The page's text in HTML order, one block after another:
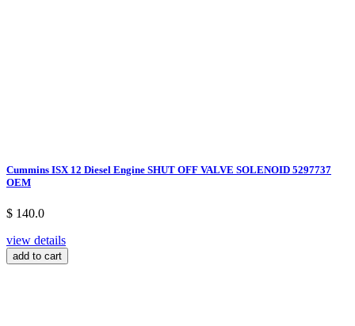
Cummins ISX 12 Diesel Engine SHUT OFF VALVE SOLENOID 5297737
OEM
$ 140.0
view details
add to cart